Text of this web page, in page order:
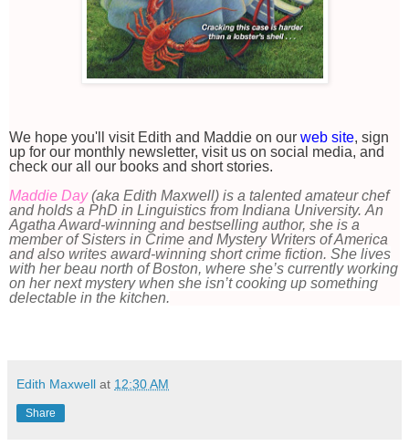
We hope you'll visit Edith and Maddie on our web site, sign
up for our monthly newsletter, visit us on social media, and
check our all our books and short stories.
Maddie Day(aka Edith Maxwell) is a talented amateur chef
and holds a PhD in Linguistics from Indiana University. An
Agatha Award-winning and bestselling author, she is a
member of Sisters in Crime and Mystery Writers of America
and also writes award-winning short crime fiction. She lives
with her beau north of Boston, where she’s currently working
on her next mystery when she isn’t cooking up something
delectable in the kitchen.
Edith Maxwell at 12:30 AM
Share